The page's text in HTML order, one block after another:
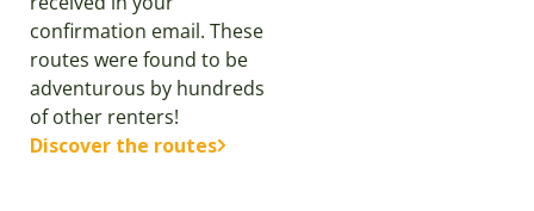
confirmation email. These
routes were found to be
adventurous by hundreds
of other renters!
Discover the routes